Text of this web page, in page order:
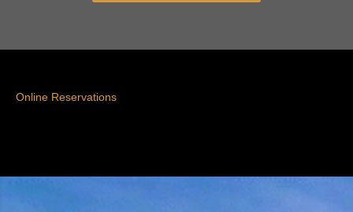
Online Reservations